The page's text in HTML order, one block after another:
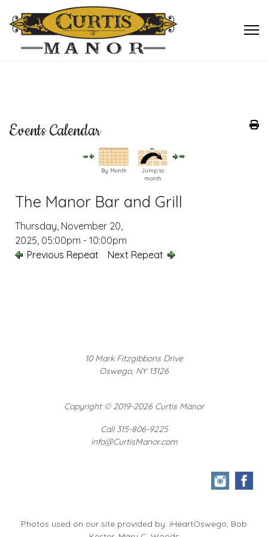
Events Calendar
By Month
Jump to
month
The Manor Bar and Grill
Thursday, November 20,
2025, 05:00pm - 10:00pm
Previous Repeat
Next Repeat
10 Mark Fitzgibbons Drive
Oswego, NY 13126
Copyright ©2019-2026 Curtis Manor
Call 315-806-9225
info@CurtisManor.com
Photos used on our site provided by: iHeartOswego, Bob